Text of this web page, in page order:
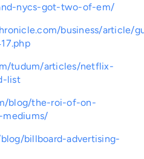
nycs-got-two-of-em/
business/article/
tudum/articles/netflix-
list
blog/the-roi-of-on-
mediums/
billboard-advertising-